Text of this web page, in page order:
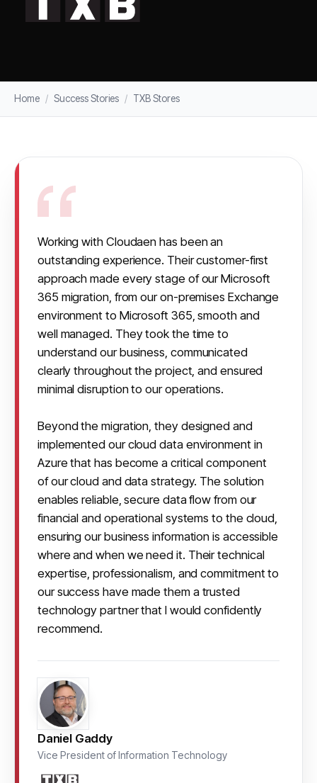
Home / Success Stories / TXB Stores
Working with Cloudaen has been an
outstanding experience. Their customer-first
approach made every stage of our Microsoft
365 migration, from our on-premises Exchange
environment to Microsoft 365, smooth and
well managed. They took the time to
understand our business, communicated
clearly throughout the project, and ensured
minimal disruption to our operations.
Beyond the migration, they designed and
implemented our cloud data environment in
Azure that has become a critical component
of our cloud and data strategy. The solution
enables reliable, secure data flow from our
financial and operational systems to the cloud,
ensuring our business information is accessible
where and when we need it. Their technical
expertise, professionalism, and commitment to
our success have made them a trusted
technology partner that I would confidently
recommend.
Daniel Gaddy
Vice President of Information Technology